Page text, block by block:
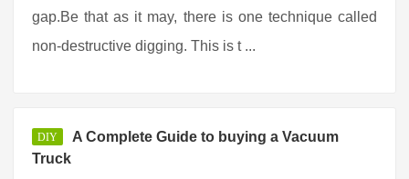
gap.Be that as it may, there is one technique called
non-destructive digging. This is t ...
DIY
A Complete Guide to buying a Vacuum
Truck